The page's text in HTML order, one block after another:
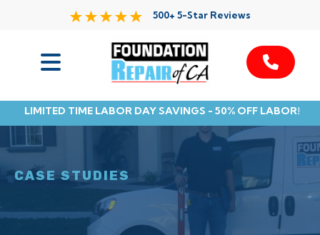
500+ 5-Star Reviews
LIMITED TIME LABOR DAY SAVINGS - 50% OFF LABOR!
Service Area
Resources
CASE STUDIES